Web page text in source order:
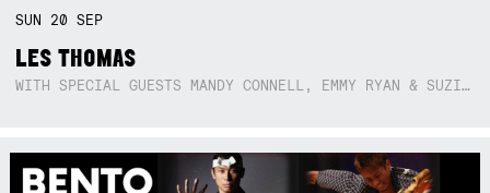
SUN 20SEP
LES THOMAS
WITH SPECIAL GUESTS MANDY CONNELL, EMMY RYAN & SUZIE SO BLUE